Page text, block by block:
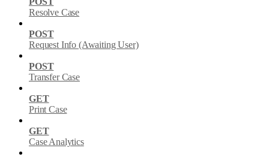
Resolve Case
POST
Request Info (Awaiting User)
POST
Transfer Case
GET
Print Case
GET
Case Analytics